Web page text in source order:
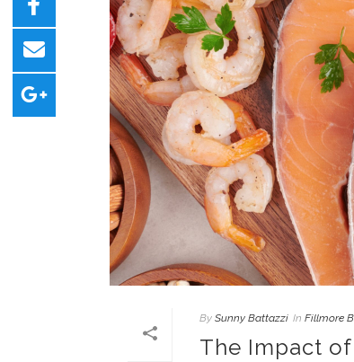
By Sunny Battazzi In Fillmore
The Impact